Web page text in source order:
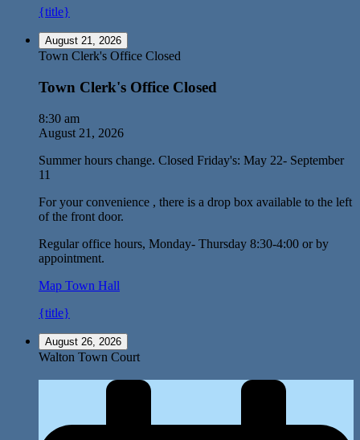
{title}
August 21, 2026
Town Clerk's Office Closed
Town Clerk's Office Closed
8:30 am
August 21, 2026
Summer hours change. Closed Friday's: May 22- September
11
For your convenience , there is a drop box available to the left
of the front door.
Regular office hours, Monday- Thursday 8:30-4:00 or by
appointment.
Map Town Hall
{title}
August 26, 2026
Walton Town Court